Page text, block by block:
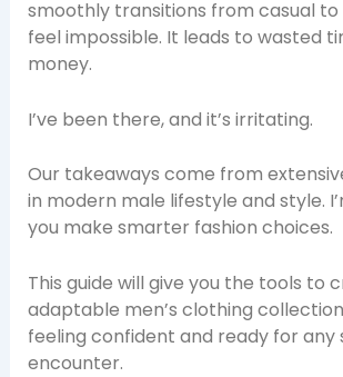
smoothly transitions from casual
feel impossible. It leads to wasted
money.
I’ve been there, and it’s irritating.
Our takeaways come from
in modern male lifestyle and style.
you make smarter fashion choices.
This guide will give you the tools to
adaptable men’s clothing
feeling confident and ready for any
encounter.